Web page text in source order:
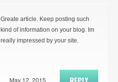
Greate article. Keep posting such
kind of information on your blog. Im
really impressed by your site.
May 12, 2015